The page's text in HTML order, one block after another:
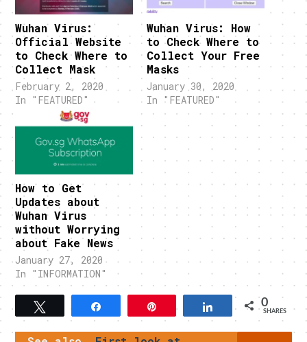
Wuhan Virus:
Official Website
to Check Where to
Collect Mask
February 2, 2020
In "FEATURED"
Wuhan Virus: How
to Check Where to
Collect Your Free
Masks
January 30, 2020
In "FEATURED"
How to Get
Updates about
Wuhan Virus
without Worrying
about Fake News
January 27, 2020
In "INFORMATION"
Tweet Pin Share 0
SHARES